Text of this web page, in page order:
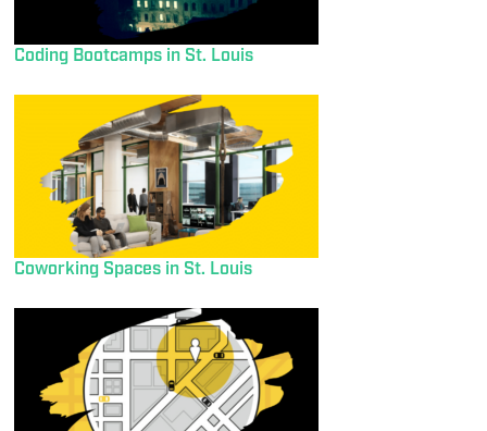
Coding Bootcamps in St. Louis
Coworking Spaces in St. Louis